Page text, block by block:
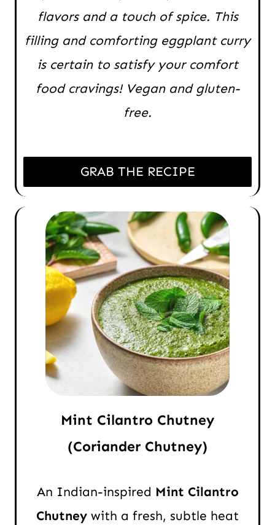
flavors and a touch of spice. This
filling and comforting eggplant curry
is certain to satisfy your comfort
food cravings! Vegan and gluten-
free.
GRAB THE RECIPE
Mint Cilantro Chutney
(Coriander Chutney)
An Indian-inspired Mint Cilantro
Chutney with a fresh, subtle heat